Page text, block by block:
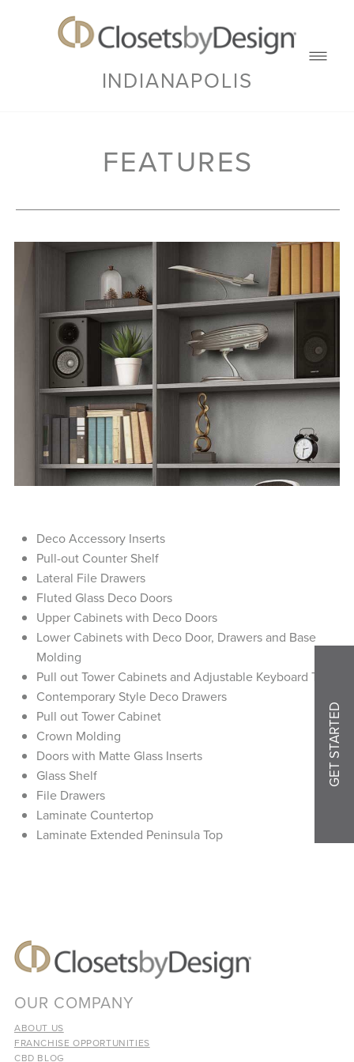
INDIANAPOLIS
FEATURES
Deco Accessory Inserts
Pull-out Counter Shelf
Lateral File Drawers
Fluted Glass Deco Doors
Upper Cabinets with Deco Doors
Lower Cabinets with Deco Door, Drawers and Base
Molding
Pull out Tower Cabinets and Adjustable Keyboard Tray
Contemporary Style Deco Drawers
Pull out Tower Cabinet
Crown Molding
Doors with Matte Glass Inserts
Glass Shelf
File Drawers
Laminate Countertop
Laminate Extended Peninsula Top
OUR COMPANY
ABOUT US
FRANCHISE OPPORTUNITIES
CBD BLOG
GET STARTED